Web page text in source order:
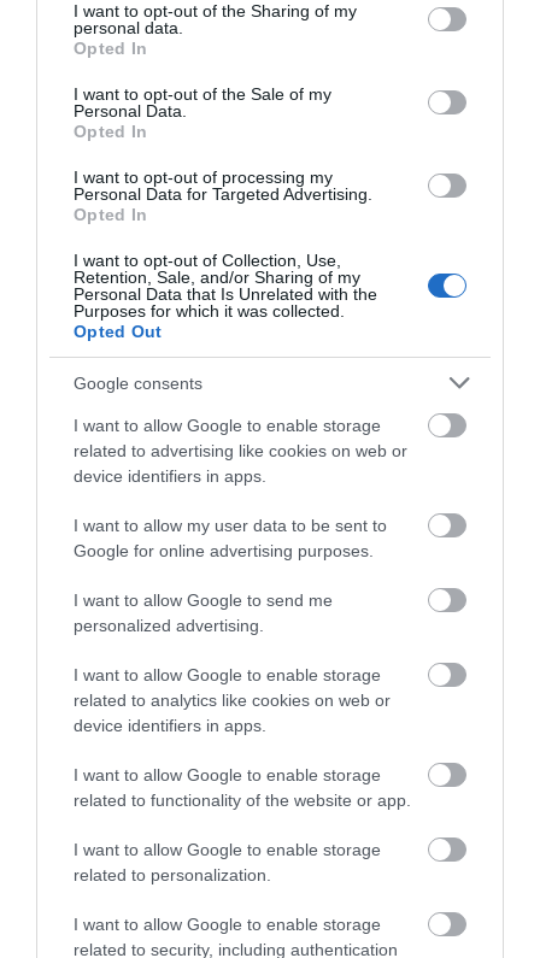
not limited to your visit or usage behaviour. You may click to
grant or deny consent to Google and its third-party tags to
use your data for below specified purposes in below Google
consent section.
I want to opt-out of the Sharing of my
personal data.
Opted In
I want to opt-out of the Sale of my
Personal Data.
Opted In
I want to opt-out of processing my
Personal Data for Targeted Advertising.
Opted In
I want to opt-out of Collection, Use,
Retention, Sale, and/or Sharing of my
Personal Data that Is Unrelated with the
Purposes for which it was collected.
Opted Out
Google consents
I want to allow Google to enable storage
related to advertising like cookies on web or
device identifiers in apps.
I want to allow my user data to be sent to
Google for online advertising purposes.
I want to allow Google to send me
personalized advertising.
I want to allow Google to enable storage
related to analytics like cookies on web or
device identifiers in apps.
I want to allow Google to enable storage
related to functionality of the website or app.
I want to allow Google to enable storage
related to personalization.
I want to allow Google to enable storage
related to security, including authentication
WHAT'S ON
Accommodation
Special Offers
Plan Your Visit To Wiltshire
Things To Do